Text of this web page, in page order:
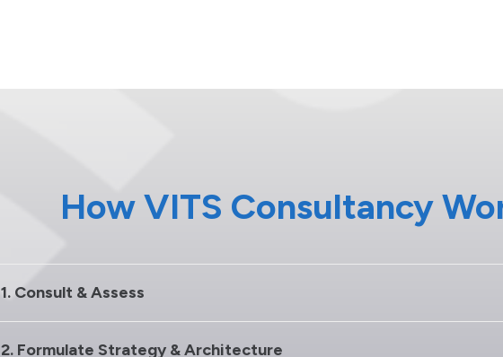
How VITS Consultancy
1. Consult & Assess
2. Formulate Strategy & Architecture